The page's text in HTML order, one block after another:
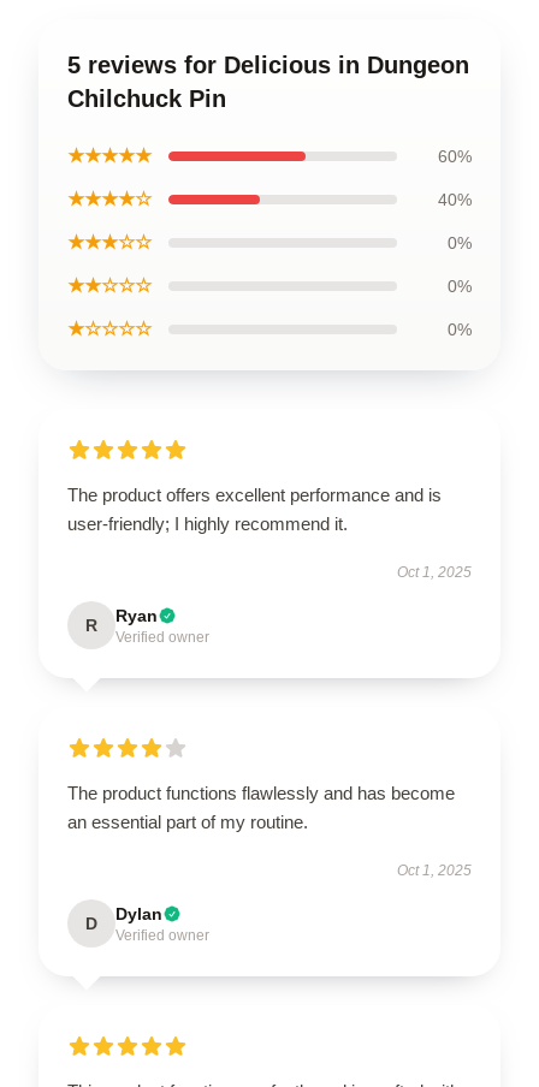
5 reviews for Delicious in Dungeon
Chilchuck Pin
★★★★★ 60%
★★★★☆ 40%
★★★☆☆ 0%
★★☆☆☆ 0%
★☆☆☆☆ 0%
The product offers excellent performance and is
user-friendly; I highly recommend it.
Oct 1, 2025
R Ryan
Verified owner
The product functions flawlessly and has become
an essential part of my routine.
Oct 1, 2025
D Dylan
Verified owner